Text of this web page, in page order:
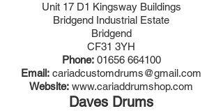
Unit 17 D1 Kingsway Buildings
Bridgend Industrial Estate
Bridgend
CF31 3YH
Phone: 01656 664100
Email: cariadcustomdrums@gmail.com
Website: www.cariaddrumshop.com
Daves Drums